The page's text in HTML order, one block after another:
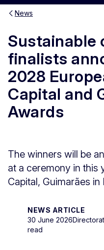
News
Sustainable
finalists
2028
Capital and
Awards
The winners will be
at a ceremony in this
Capital, Guimarães in
NEWS ARTICLE
30 June 2026
read